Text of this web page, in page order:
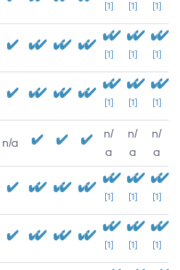
[1] [1] [1]
[1] [1] [1]
[1] [1] [1]
n/a
n/
a
n/
a
n/
a
[1] [1] [1]
[1] [1] [1]